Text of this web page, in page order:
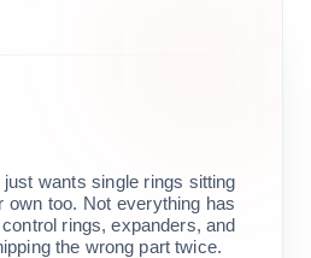
wants single rings sitting
too. Not everything has
rings, expanders, and
the wrong part twice.